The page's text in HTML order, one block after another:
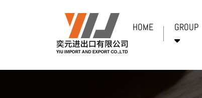
HOME GROUP